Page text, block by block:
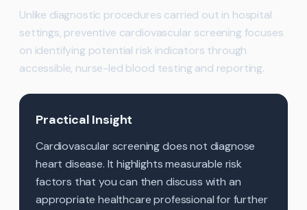
Unlike diagnostic procedures carried out in hospital
settings, preventive cardiovascular screening focuses
on identifying potential risk indicators through
accessible, nurse-led blood testing and reporting.
Practical Insight
Cardiovascular screening does not diagnose
heart disease. It highlights measurable risk
factors that you can then discuss with an
appropriate healthcare professional for further